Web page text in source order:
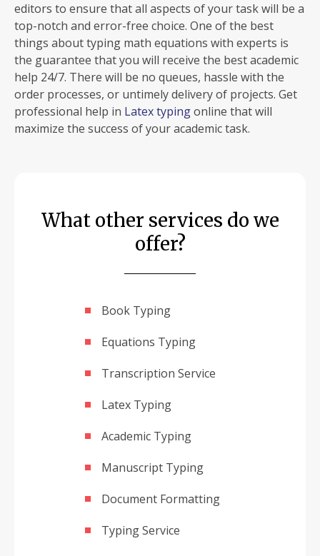
editors to ensure that all aspects of your task will be a
top-notch and error-free choice. One of the best
things about typing math equations with experts is
the guarantee that you will receive the best academic
help 24/7. There will be no queues, hassle with the
order processes, or untimely delivery of projects. Get
professional help in Latex typingonline that will
maximize the success of your academic task.
What other services do we
offer?
Book Typing
Equations Typing
Transcription Service
Latex Typing
Academic Typing
Manuscript Typing
Document Formatting
Typing Service